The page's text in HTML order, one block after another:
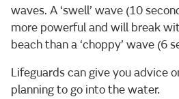
waves. A ‘swell’ wave (10
more powerful and will break
beach than a ‘choppy’ wave (6
Lifeguards can give you advice
planning to go into the water.